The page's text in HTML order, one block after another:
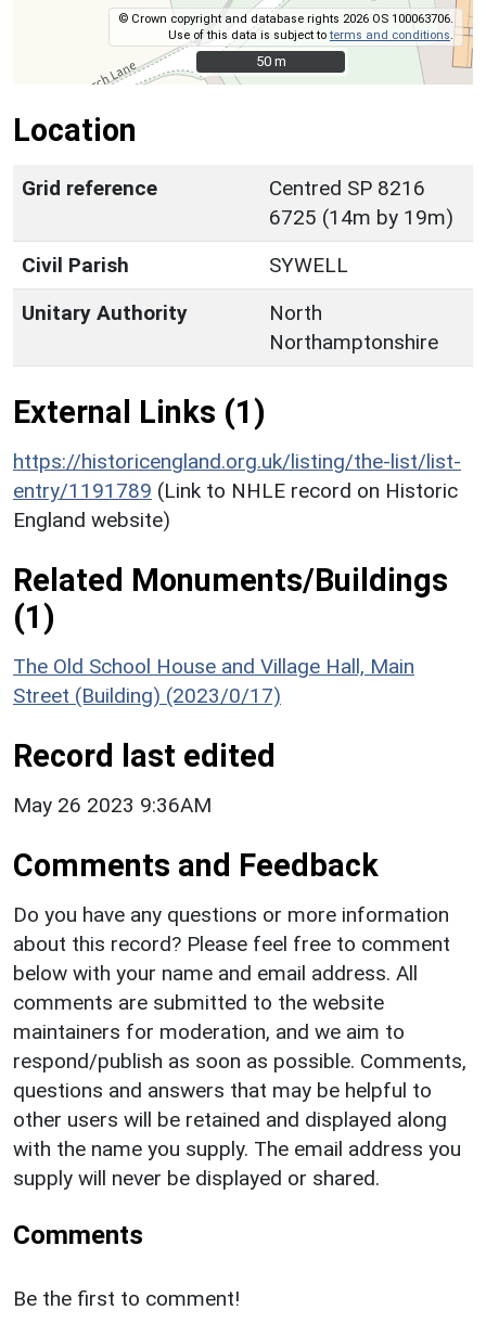
© Crown copyright and database rights 2026 OS 100063706.
Use of this data is subject toterms and conditions
50 m
50 m
Location
Grid reference
Centred SP 8216
6725 (14m by 19m)
Civil Parish
SYWELL
Unitary Authority
North
Northamptonshire
External Links (1)
https://historicengland.org.uk/listing/the-list/list-
entry/1191789 (Link to NHLE record on Historic
England website)
Related Monuments/Buildings
(1)
The Old School House and Village Hall, Main
Street (Building) (2023/0/17)
Record last edited
May 26 2023 9:36AM
Comments and Feedback
Do you have any questions or more information
about this record? Please feel free to comment
below with your name and email address. All
comments are submitted to the website
maintainers for moderation, and we aim to
respond/publish as soon as possible. Comments,
questions and answers that may be helpful to
other users will be retained and displayed along
with the name you supply. The email address you
supply will never be displayed or shared.
Comments
Be the first to comment!